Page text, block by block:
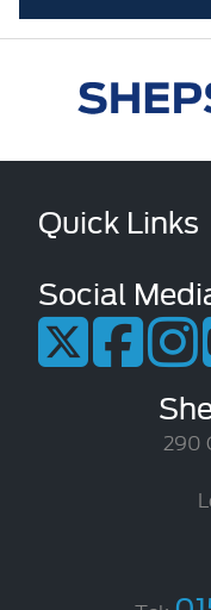
Quick Links
Social
290